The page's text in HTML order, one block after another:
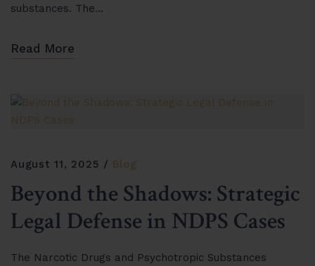
substances. The…
Read More
August 11, 2025 Blog
Beyond the Shadows: Strategic
Legal Defense in NDPS Cases
The Narcotic Drugs and Psychotropic Substances